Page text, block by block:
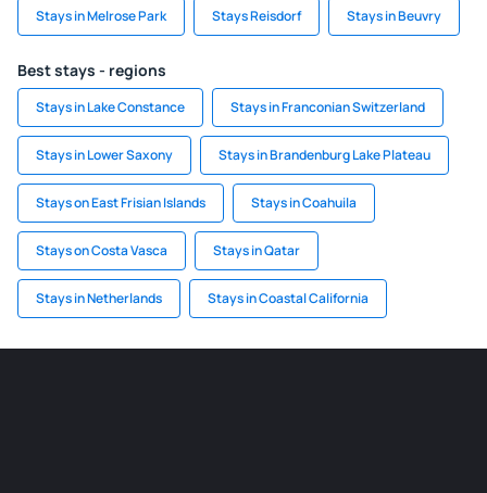
Stays in Melrose Park Stays Reisdorf Stays in Beuvry
Best stays - regions
Stays in Lake Constance Stays in Franconian Switzerland
Stays in Lower Saxony Stays in Brandenburg Lake Plateau
Stays on East Frisian Islands Stays in Coahuila
Stays on Costa Vasca Stays in Qatar
Stays in Netherlands Stays in Coastal California